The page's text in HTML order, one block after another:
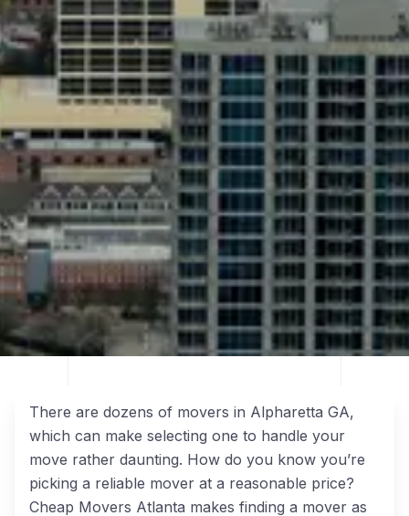
There are dozens of movers in Alpharetta GA,
which can make selecting one to handle your
move rather daunting. How do you know you’re
picking a reliable mover at a reasonable price?
Cheap Movers Atlanta makes finding a mover as